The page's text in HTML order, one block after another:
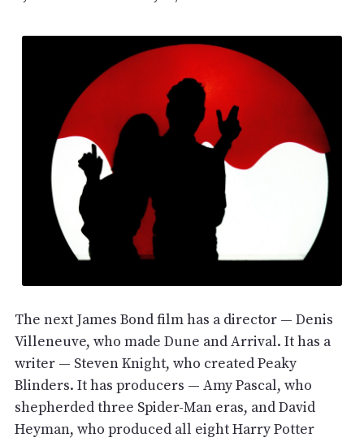
The next James Bond film has a director — Denis
Villeneuve, who made Dune and Arrival. It has a
writer — Steven Knight, who created Peaky
Blinders. It has producers — Amy Pascal, who
shepherded three Spider-Man eras, and David
Heyman, who produced all eight Harry Potter